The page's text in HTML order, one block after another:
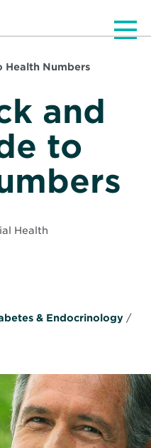
Health Numbers
and
to
Health
& Endocrinology /